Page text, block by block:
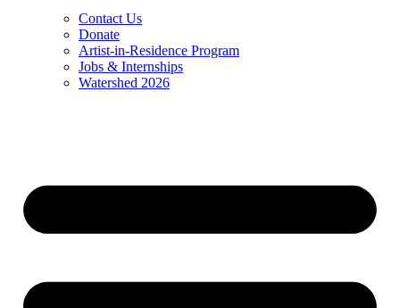
Contact Us
Donate
Artist-in-Residence Program
Jobs & Internships
Watershed 2026